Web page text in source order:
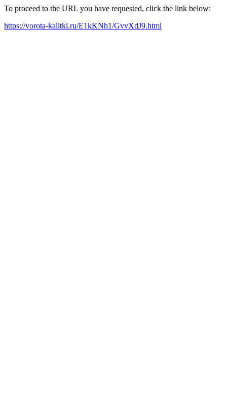
To proceed to the URL you have requested, click the link below:
https://vorota-kalitki.ru/E1kKNh1/GvvXdJ9.html